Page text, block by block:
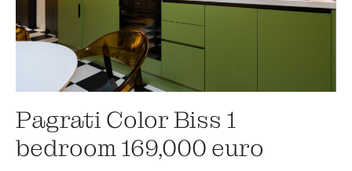
Pagrati Color Biss 1
bedroom 169,000 euro